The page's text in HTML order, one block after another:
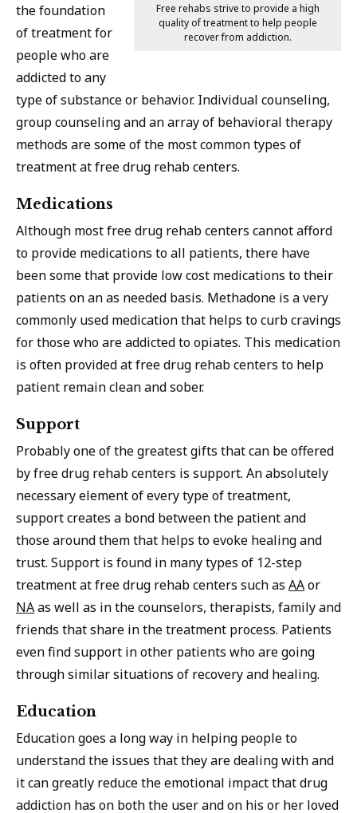
Free rehabs strive to provide a high
quality of treatment to help people
recover from addiction.
the foundation
of treatment for
people who are
addicted to any
type of substance or behavior. Individual counseling,
group counseling and an array of behavioral therapy
methods are some of the most common types of
treatment at free drug rehab centers.
Medications
Although most free drug rehab centers cannot afford
to provide medications to all patients, there have
been some that provide low cost medications to their
patients on an as needed basis. Methadone is a very
commonly used medication that helps to curb cravings
for those who are addicted to opiates. This medication
is often provided at free drug rehab centers to help
patient remain clean and sober.
Support
Probably one of the greatest gifts that can be offered
by free drug rehab centers is support. An absolutely
necessary element of every type of treatment,
support creates a bond between the patient and
those around them that helps to evoke healing and
trust. Support is found in many types of 12-step
treatment at free drug rehab centers such as AAor
NAas well as in the counselors, therapists, family and
friends that share in the treatment process. Patients
even find support in other patients who are going
through similar situations of recovery and healing.
Education
Education goes a long way in helping people to
understand the issues that they are dealing with and
it can greatly reduce the emotional impact that drug
addiction has on both the user and on his or her loved